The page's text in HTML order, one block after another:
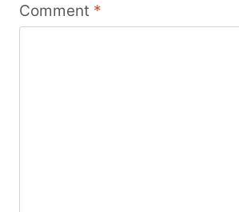
Comment *